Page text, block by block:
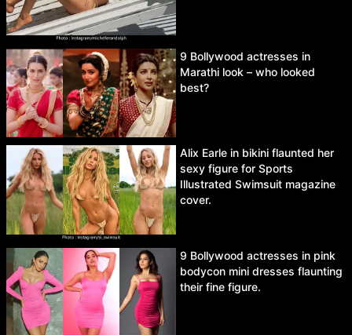
9 Bollywood actresses in
Marathi look – who looked
best?
Alix Earle in bikini flaunted her
sexy figure for Sports
Illustrated Swimsuit magazine
cover.
9 Bollywood actresses in pink
bodycon mini dresses flaunting
their fine figure.